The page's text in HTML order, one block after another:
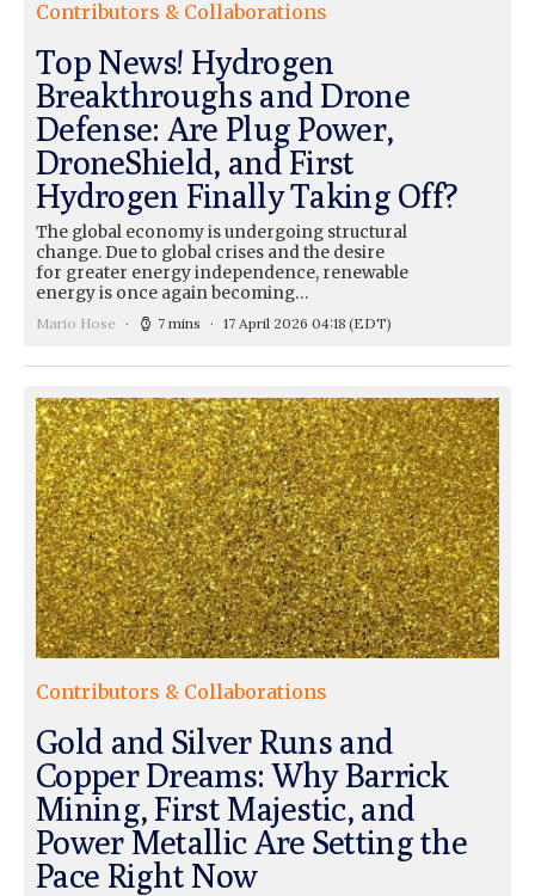
Contributors & Collaborations
Top News! Hydrogen
Breakthroughs and Drone
Defense: Are Plug Power,
DroneShield, and First
Hydrogen Finally Taking Off?
The global economy is undergoing structural
change. Due to global crises and the desire
for greater energy independence, renewable
energy is once again becoming…
Mario Hose 7 mins 17 April 2026 04:18 (EDT)
Contributors & Collaborations
Gold and Silver Runs and
Copper Dreams: Why Barrick
Mining, First Majestic, and
Power Metallic Are Setting the
Pace Right Now